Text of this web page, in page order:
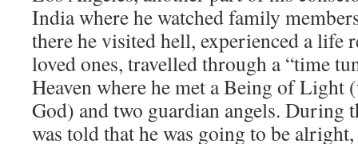
India where he watched family
there he visited hell, experienced a life
loved ones, travelled through a “time
Heaven where he met a Being of Light
God) and two guardian angels. During
was told that he was going to be